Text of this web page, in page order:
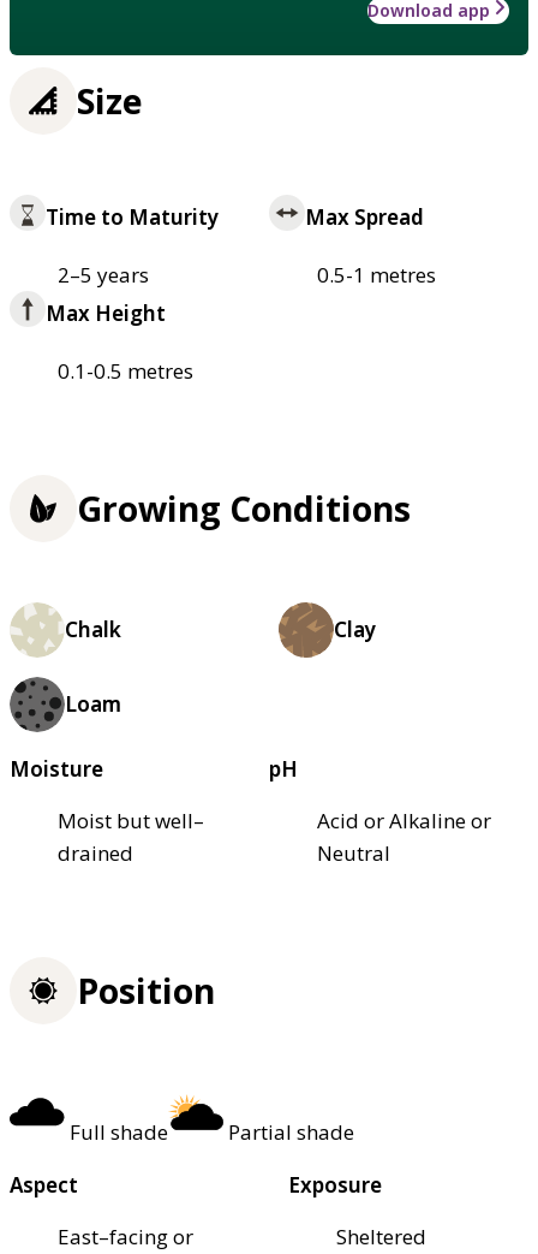
Download app
Size
Time to Maturity
2–5 years
Max Spread
0.5-1 metres
Max Height
0.1-0.5 metres
Growing Conditions
Chalk Clay
Loam
Moisture
Moist but well–
drained
pH
Acid or Alkaline or
Neutral
Position
Full shade
Partial shade
Aspect
East–facing or
Exposure
Sheltered